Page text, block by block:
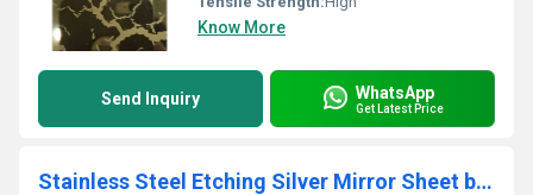
Know More
Send Inquiry WhatsApp
Get Latest Price
Stainless Steel Etching Silver Mirror Sheet by sds